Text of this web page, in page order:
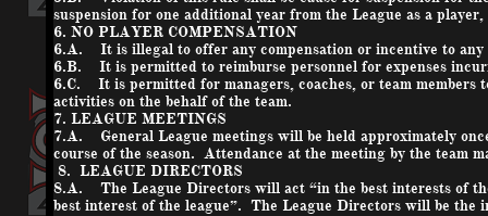
suspension for one additional year from the League as a
6. NO PLAYER COMPENSATION
6.A. It is illegal to offer any compensation or incentive to
6.B. It is permitted to reimburse personnel for expenses
6.C. It is permitted for managers, coaches, or team members
activities on the behalf of the team.
7. LEAGUE MEETINGS
7.A. General League meetings will be held approximately
course of the season. Attendance at the meeting by the team
8. LEAGUE DIRECTORS
8.A. The League Directors will act “in the best interests of
best interest of the league”. The League Directors will be